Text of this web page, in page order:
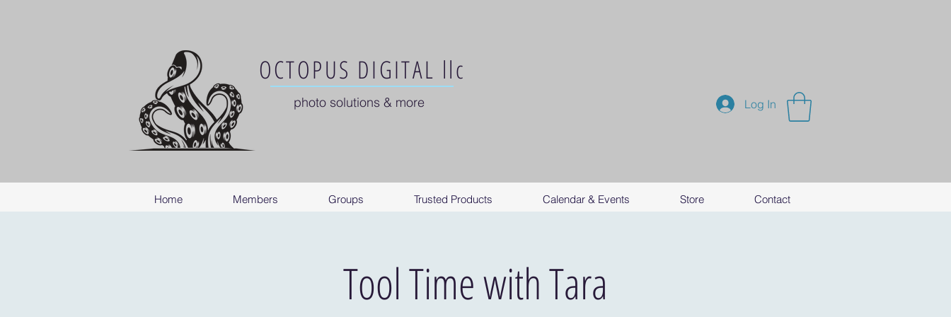
OCTOPUS DIGITAL llc
photo solutions & more Log In
Home Members Groups Trusted Products Calendar & Events Store Contact
Tool Time with Tara